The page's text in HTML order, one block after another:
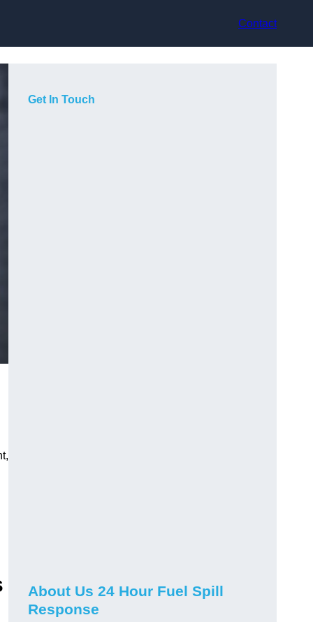
Contact
Get In Touch
About Us 24 Hour Fuel Spill
Response